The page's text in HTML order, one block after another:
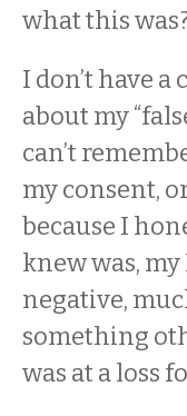
what this
I don’t have
about my
can’t
my consent,
because I
knew was,
negative,
something
was at a loss